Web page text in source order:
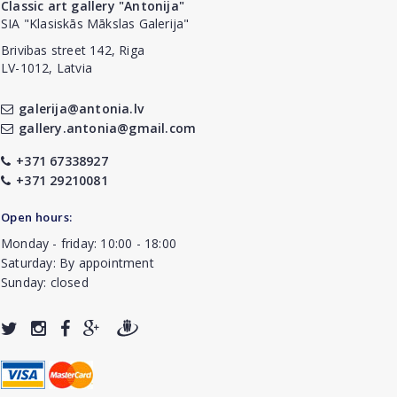
Classic art gallery "Antonija"
SIA "Klasiskās Mākslas Galerija"
Brivibas street 142, Riga
LV-1012, Latvia
galerija@antonia.lv
gallery.antonia@gmail.com
+371 67338927
+371 29210081
Open hours:
Monday - friday: 10:00 - 18:00
Saturday: By appointment
Sunday: closed